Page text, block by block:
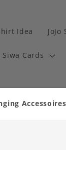
Idea
Siwa Cards